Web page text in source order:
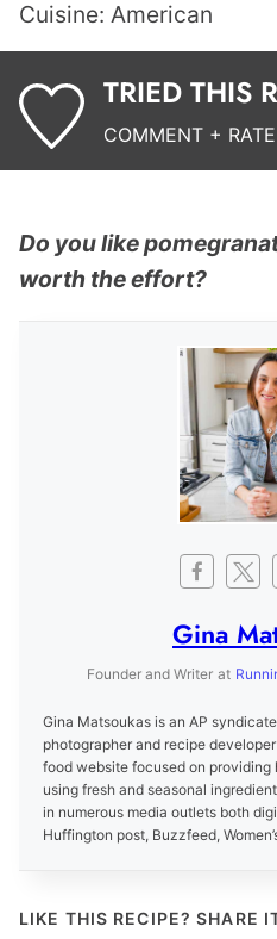
Cuisine: American
TRIED THIS
COMMENT +
Do you like
worth the effort?
Gina
Founder and Writer at
Gina Matsoukas is an AP
photographer and recipe
food website focused on
using fresh and seasonal
in numerous media outlets both
Huffington post, Buzzfeed,
LIKE THIS RECIPE? SHARE